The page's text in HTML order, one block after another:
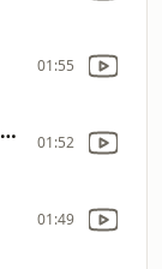
01:55
Crazy Little Thing Called Love [March 1980] 01:52
01:49